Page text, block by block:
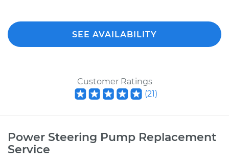
SEE AVAILABILITY
Customer Ratings
(21)
Power Steering Pump Replacement
Service